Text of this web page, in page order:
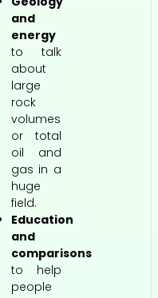
and
energy
to talk
about
large
rock
volumes
or total
oil and
gas in a
huge
field.
Education
and
comparisons
to help
people